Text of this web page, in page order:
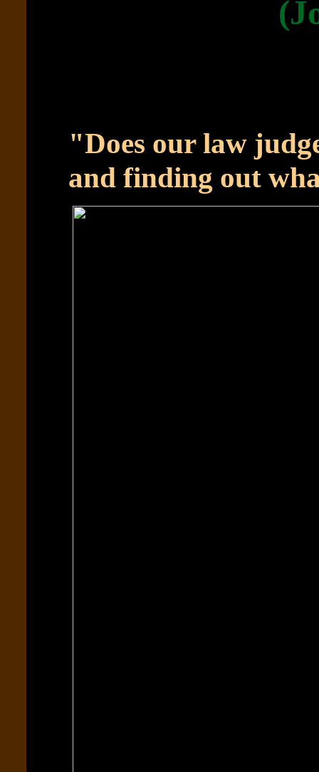
"Does our law
and finding out